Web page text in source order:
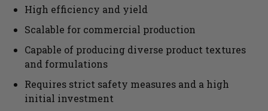
High efficiency and yield
Scalable for commercial production
Capable of producing diverse product textures
and formulations
Requires strict safety measures and a high
initial investment